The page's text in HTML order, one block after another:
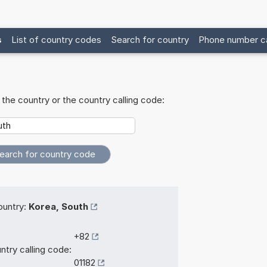
List of country codes Search for country Phone number
country or the country calling code:
Korea, South
calling code:
+82
01182